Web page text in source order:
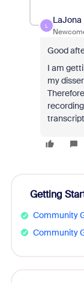
L
LaJona
Good
I am
my
Getting
Community
Community